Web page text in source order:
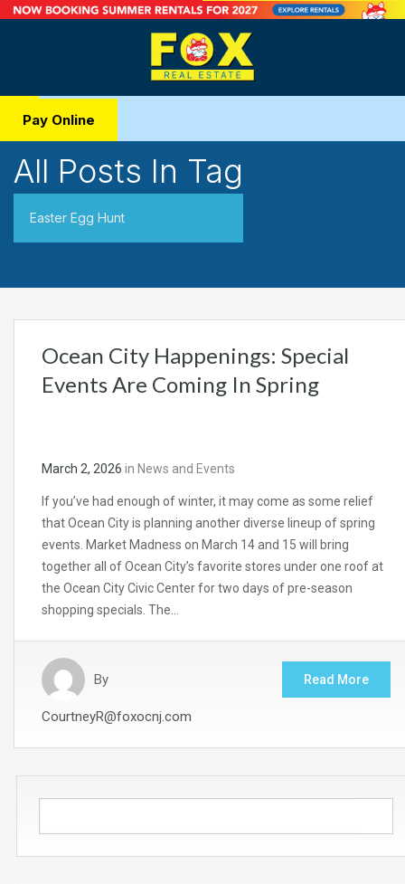
Pay Online
All Posts In Tag
Easter Egg Hunt
Ocean City Happenings: Special
Events Are Coming In Spring
March 2, 2026 in News and Events
If you’ve had enough of winter, it may come as some relief
that Ocean City is planning another diverse lineup of spring
events. Market Madness on March 14 and 15 will bring
together all of Ocean City’s favorite stores under one roof at
the Ocean City Civic Center for two days of pre-season
shopping specials. The…
By
CourtneyR@foxocnj.com
Read More